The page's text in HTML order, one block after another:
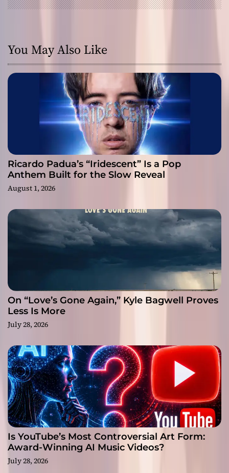
You May Also Like
Ricardo Padua’s “Iridescent” Is a Pop
Anthem Built for the Slow Reveal
August 1, 2026
On “Love’s Gone Again,” Kyle Bagwell Proves
Less Is More
July 28, 2026
Is YouTube’s Most Controversial Art Form:
Award-Winning AI Music Videos?
July 28, 2026